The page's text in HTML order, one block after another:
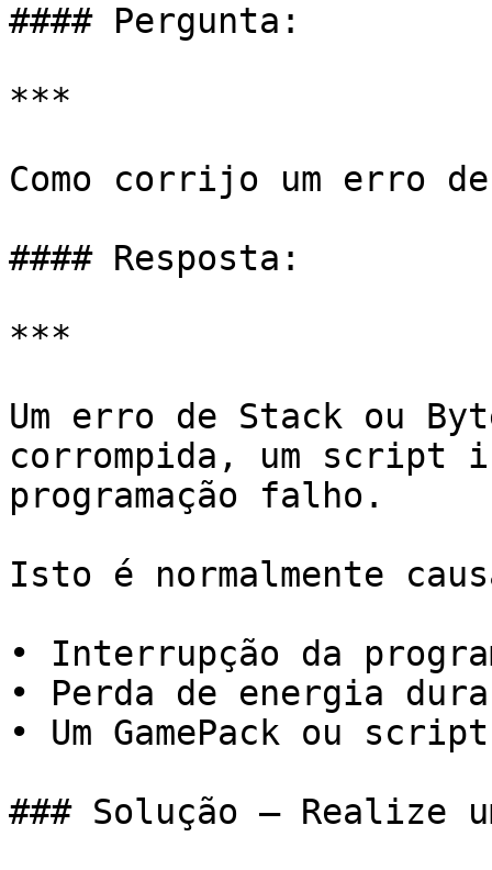
#### Pergunta:
***
Como corrijo um erro
#### Resposta:
***
Um erro de Stack ou
corrompida, um script
programação falho.
Isto é normalmente
• Interrupção da
• Perda de energia
• Um GamePack ou
### Solução – Realize